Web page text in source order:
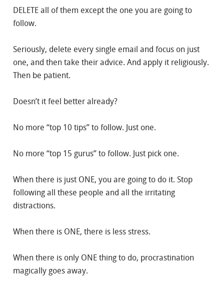
DELETE all of them except the one you are going to
follow.
Seriously, delete every single email and focus on just
one, and then take their advice. And apply it religiously.
Then be patient.
Doesn’t it feel better already?
No more “top 10 tips” to follow. Just one.
No more “top 15 gurus” to follow. Just pick one.
When there is just ONE, you are going to do it. Stop
following all these people and all the irritating
distractions.
When there is ONE, there is less stress.
When there is only ONE thing to do, procrastination
magically goes away.